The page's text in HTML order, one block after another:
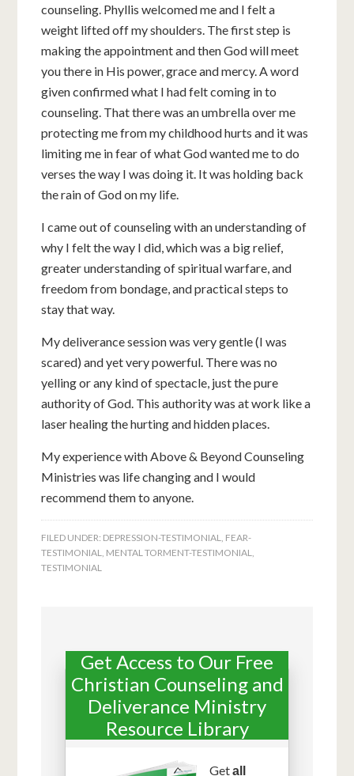
counseling. Phyllis welcomed me and I felt a
weight lifted off my shoulders. The first step is
making the appointment and then God will meet
you there in His power, grace and mercy. A word
given confirmed what I had felt coming in to
counseling. That there was an umbrella over me
protecting me from my childhood hurts and it was
limiting me in fear of what God wanted me to do
verses the way I was doing it. It was holding back
the rain of God on my life.
I came out of counseling with an understanding of
why I felt the way I did, which was a big relief,
greater understanding of spiritual warfare, and
freedom from bondage, and practical steps to
stay that way.
My deliverance session was very gentle (I was
scared) and yet very powerful. There was no
yelling or any kind of spectacle, just the pure
authority of God. This authority was at work like a
laser healing the hurting and hidden places.
My experience with Above & Beyond Counseling
Ministries was life changing and I would
recommend them to anyone.
FILED UNDER: DEPRESSION-TESTIMONIAL, FEAR-
TESTIMONIAL, MENTAL TORMENT-TESTIMONIAL,
TESTIMONIAL
Get Access to Our Free
Christian Counseling and
Deliverance Ministry
Resource Library
Getall